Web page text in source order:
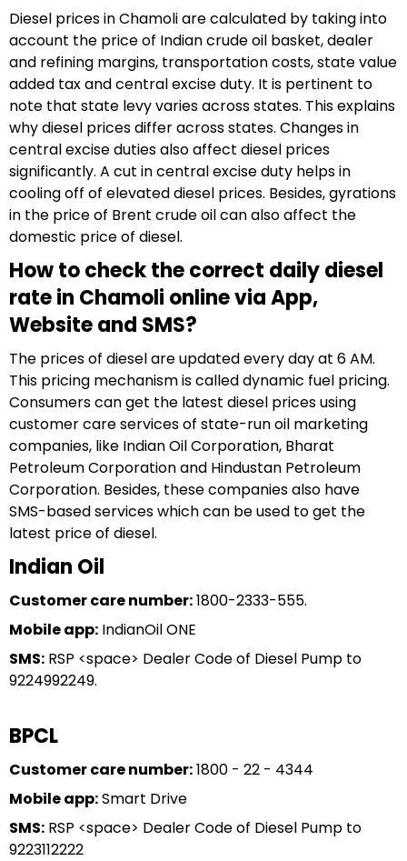
Diesel prices in Chamoli are calculated by taking into
account the price of Indian crude oil basket, dealer
and refining margins, transportation costs, state value
added tax and central excise duty. It is pertinent to
note that state levy varies across states. This explains
why diesel prices differ across states. Changes in
central excise duties also affect diesel prices
significantly. A cut in central excise duty helps in
cooling off of elevated diesel prices. Besides, gyrations
in the price of Brent crude oil can also affect the
domestic price of diesel.
How to check the correct daily diesel
rate in Chamoli online via App,
Website and SMS?
The prices of diesel are updated every day at 6 AM.
This pricing mechanism is called dynamic fuel pricing.
Consumers can get the latest diesel prices using
customer care services of state-run oil marketing
companies, like Indian Oil Corporation, Bharat
Petroleum Corporation and Hindustan Petroleum
Corporation. Besides, these companies also have
SMS-based services which can be used to get the
latest price of diesel.
Indian Oil
Customer care number:1800-2333-555.
Mobile app: IndianOil ONE
SMS: RSP <space> Dealer Code of Diesel Pump to
9224992249.
BPCL
Customer care number:1800 - 22 - 4344
Mobile app:Smart Drive
SMS: RSP <space> Dealer Code of Diesel Pump to
9223112222